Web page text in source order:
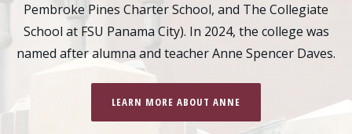
Pembroke Pines Charter School, and The Collegiate
School at FSU Panama City). In 2024, the college was
named after alumna and teacher Anne Spencer Daves.
LEARN MORE ABOUT ANNE